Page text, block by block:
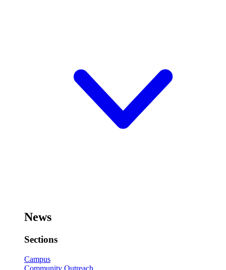
News
Sections
Campus
Community Outreach